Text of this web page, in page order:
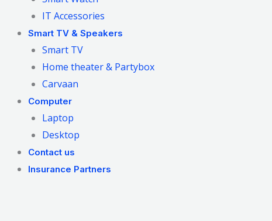
IT Accessories
Smart TV & Speakers
Smart TV
Home theater & Partybox
Carvaan
Computer
Laptop
Desktop
Contact us
Insurance Partners